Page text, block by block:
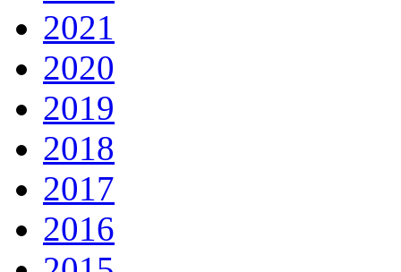
2021
2020
2019
2018
2017
2016